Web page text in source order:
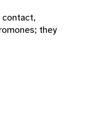
contact,
they